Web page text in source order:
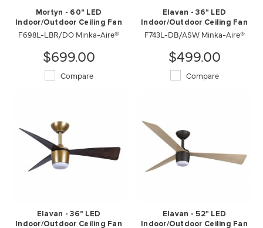
Mortyn - 60" LED
Indoor/Outdoor Ceiling Fan
F698L-LBR/DO Minka-Aire®
$699.00
Compare
Elavan - 36" LED
Indoor/Outdoor Ceiling Fan
F743L-DB/ASW Minka-Aire®
$499.00
Compare
Elavan - 36" LED
Indoor/Outdoor Ceiling Fan
Elavan - 52" LED
Indoor/Outdoor Ceiling Fan